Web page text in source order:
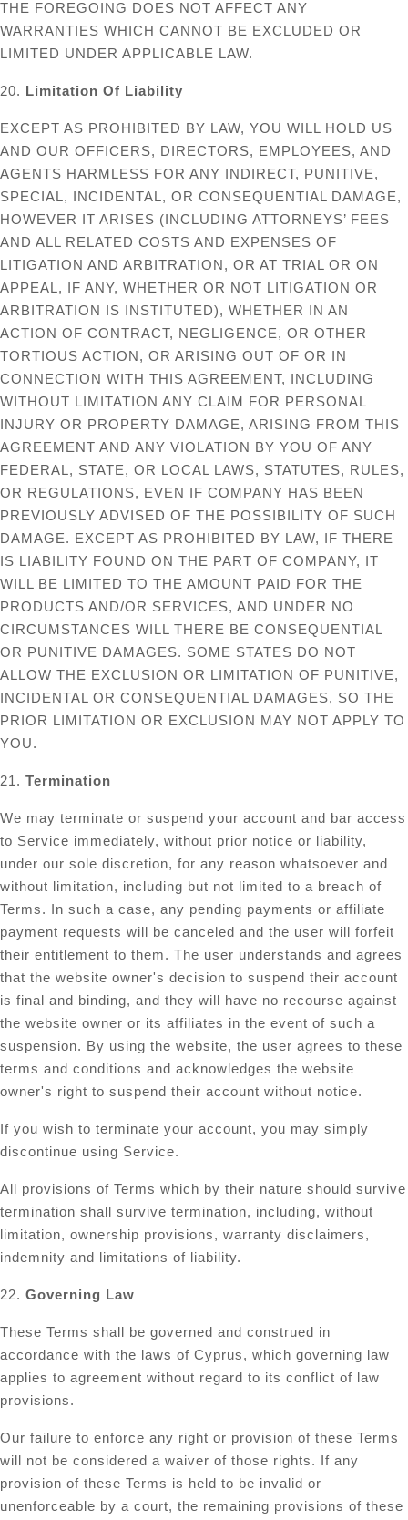
THE FOREGOING DOES NOT AFFECT ANY
WARRANTIES WHICH CANNOT BE EXCLUDED OR
LIMITED UNDER APPLICABLE LAW.
20. Limitation Of Liability
EXCEPT AS PROHIBITED BY LAW, YOU WILL HOLD US
AND OUR OFFICERS, DIRECTORS, EMPLOYEES, AND
AGENTS HARMLESS FOR ANY INDIRECT, PUNITIVE,
SPECIAL, INCIDENTAL, OR CONSEQUENTIAL DAMAGE,
HOWEVER IT ARISES (INCLUDING ATTORNEYS’ FEES
AND ALL RELATED COSTS AND EXPENSES OF
LITIGATION AND ARBITRATION, OR AT TRIAL OR ON
APPEAL, IF ANY, WHETHER OR NOT LITIGATION OR
ARBITRATION IS INSTITUTED), WHETHER IN AN
ACTION OF CONTRACT, NEGLIGENCE, OR OTHER
TORTIOUS ACTION, OR ARISING OUT OF OR IN
CONNECTION WITH THIS AGREEMENT, INCLUDING
WITHOUT LIMITATION ANY CLAIM FOR PERSONAL
INJURY OR PROPERTY DAMAGE, ARISING FROM THIS
AGREEMENT AND ANY VIOLATION BY YOU OF ANY
FEDERAL, STATE, OR LOCAL LAWS, STATUTES, RULES,
OR REGULATIONS, EVEN IF COMPANY HAS BEEN
PREVIOUSLY ADVISED OF THE POSSIBILITY OF SUCH
DAMAGE. EXCEPT AS PROHIBITED BY LAW, IF THERE
IS LIABILITY FOUND ON THE PART OF COMPANY, IT
WILL BE LIMITED TO THE AMOUNT PAID FOR THE
PRODUCTS AND/OR SERVICES, AND UNDER NO
CIRCUMSTANCES WILL THERE BE CONSEQUENTIAL
OR PUNITIVE DAMAGES. SOME STATES DO NOT
ALLOW THE EXCLUSION OR LIMITATION OF PUNITIVE,
INCIDENTAL OR CONSEQUENTIAL DAMAGES, SO THE
PRIOR LIMITATION OR EXCLUSION MAY NOT APPLY TO
YOU.
21. Termination
We may terminate or suspend your account and bar access
to Service immediately, without prior notice or liability,
under our sole discretion, for any reason whatsoever and
without limitation, including but not limited to a breach of
Terms. In such a case, any pending payments or affiliate
payment requests will be canceled and the user will forfeit
their entitlement to them. The user understands and agrees
that the website owner's decision to suspend their account
is final and binding, and they will have no recourse against
the website owner or its affiliates in the event of such a
suspension. By using the website, the user agrees to these
terms and conditions and acknowledges the website
owner's right to suspend their account without notice.
If you wish to terminate your account, you may simply
discontinue using Service.
All provisions of Terms which by their nature should survive
termination shall survive termination, including, without
limitation, ownership provisions, warranty disclaimers,
indemnity and limitations of liability.
22. Governing Law
These Terms shall be governed and construed in
accordance with the laws of Cyprus, which governing law
applies to agreement without regard to its conflict of law
provisions.
Our failure to enforce any right or provision of these Terms
will not be considered a waiver of those rights. If any
provision of these Terms is held to be invalid or
unenforceable by a court, the remaining provisions of these